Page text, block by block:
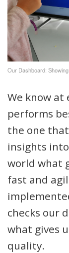
Our Dashboard:
We know at
performs
the one
insights
world what
fast and
checks our
what gives
quality.